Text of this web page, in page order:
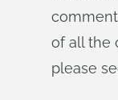
of all the
please